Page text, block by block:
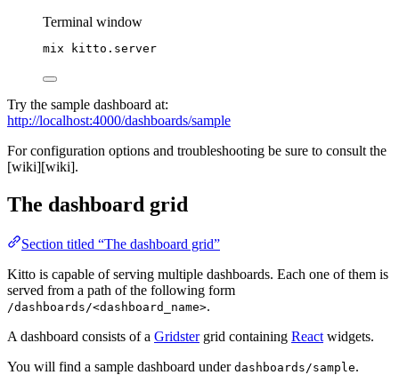
Terminal window
mix kitto.server
Try the sample dashboard at:
http://localhost:4000/dashboards/sample
For configuration options and troubleshooting be sure to consult the
[wiki][wiki].
The dashboard grid
Section titled “The dashboard grid”
Kitto is capable of serving multiple dashboards. Each one of them is
served from a path of the following form
/dashboards/<dashboard_name>.
A dashboard consists of a Gridstergrid containing React widgets.
You will find a sample dashboard under dashboards/sample.